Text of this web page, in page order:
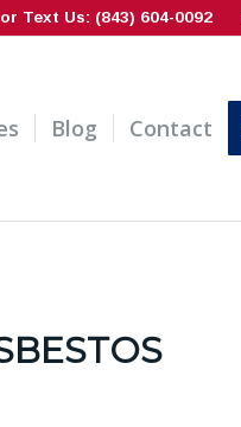
Text Us: (843) 604-0092
Blog Contact